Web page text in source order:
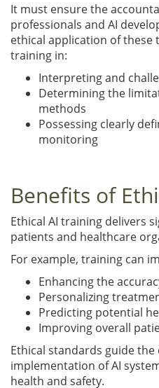
It must ensure the
professionals and AI
ethical application of these
training in:
Interpreting and
Determining the
methods
Possessing clearly
monitoring
Benefits of
Ethical AI training delivers
patients and healthcare
For example, training can
Enhancing the
Personalizing
Predicting potential
Improving overall
Ethical standards guide
implementation of AI
health and safety.